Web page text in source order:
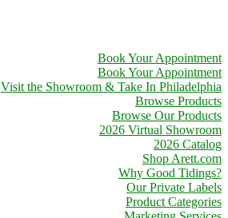
Book Your Appointment
Book Your Appointment
Visit the Showroom & Take In Philadelphia
Browse Products
Browse Our Products
2026 Virtual Showroom
2026 Catalog
Shop Arett.com
Why Good Tidings?
Our Private Labels
Product Categories